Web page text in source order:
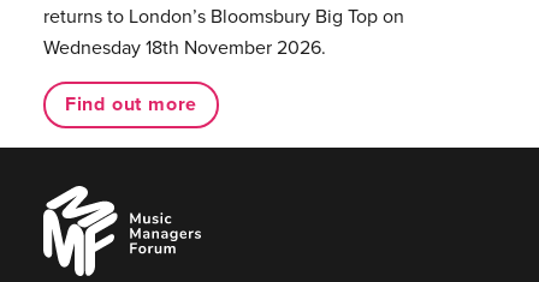
returns to London’s Bloomsbury Big Top on
Wednesday 18th November 2026.
Find out more
Music
Managers
Forum